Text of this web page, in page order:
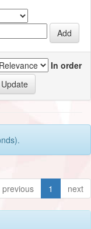
In order
previous 1 next